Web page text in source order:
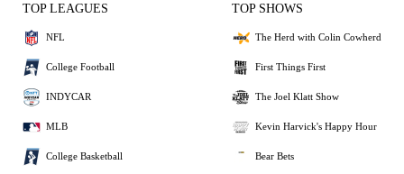
TOP LEAGUES
NFL
College Football
INDYCAR
MLB
College Basketball
TOP SHOWS
The Herd with Colin Cowherd
First Things First
The Joel Klatt Show
Kevin Harvick's Happy Hour
Bear Bets